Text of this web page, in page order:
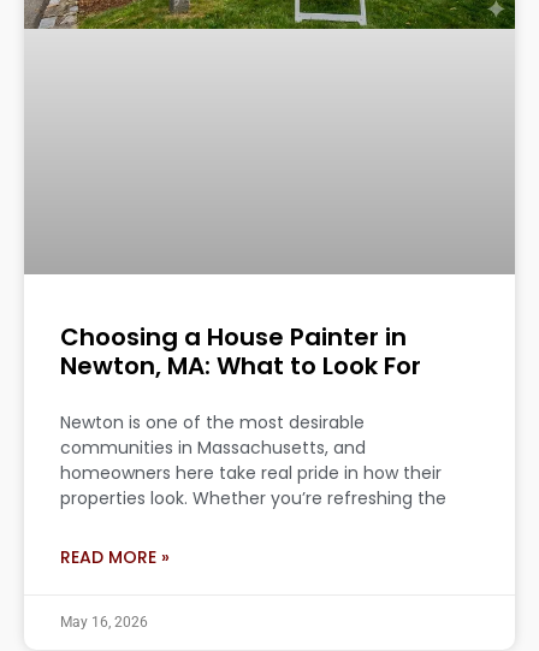
Choosing a House Painter in
Newton, MA: What to Look For
Newton is one of the most desirable
communities in Massachusetts, and
homeowners here take real pride in how their
properties look. Whether you’re refreshing the
READ MORE »
May 16, 2026